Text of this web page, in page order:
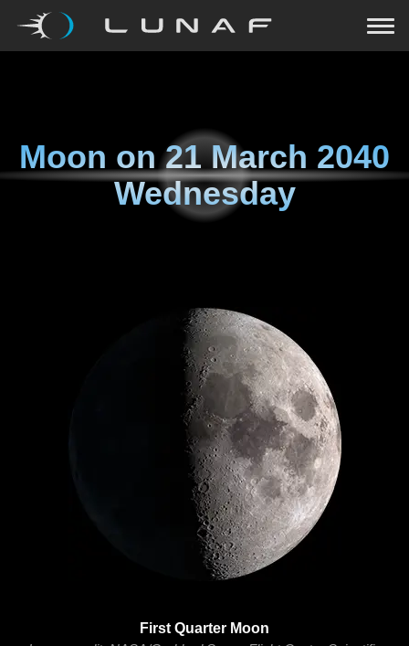
Moon on21 March 2040
Wednesday
First Quarter Moon